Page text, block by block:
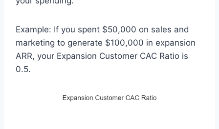
Example: If you spent $50,000 on sales and
marketing to generate $100,000 in expansion
ARR, your Expansion Customer CAC Ratio is
0.5.